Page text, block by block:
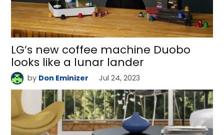
LG’s new coffee machine Duobo
looks like a lunar lander
by Don Eminizer Jul 24, 2023